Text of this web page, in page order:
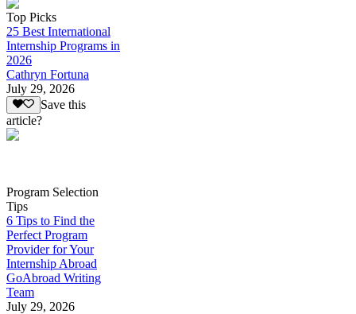
Top Picks
25 Best International
Internship Programs in
2026
Cathryn Fortuna
July 29, 2026
Save this
article?
Program Selection
Tips
6 Tips to Find the
Perfect Program
Provider for Your
Internship Abroad
GoAbroad Writing
Team
July 29, 2026